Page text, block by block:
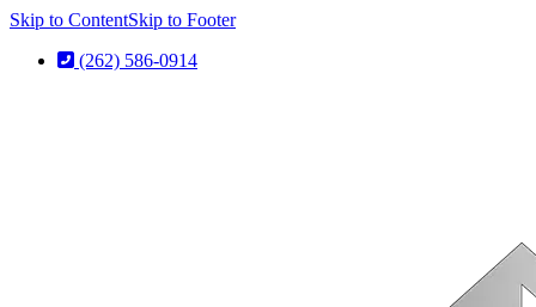
Skip to ContentSkip to Footer
(262) 586-0914